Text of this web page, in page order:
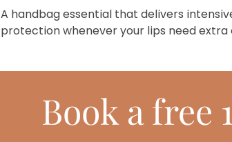
A handbag essential that delivers
protection whenever your lips need extra
Book a free